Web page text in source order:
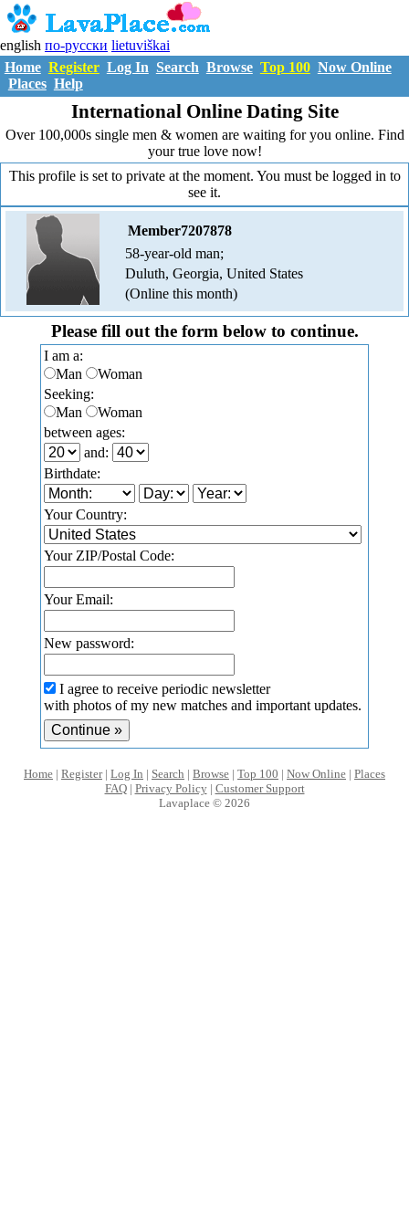
english по-русски lietuviškai
Home Register Log In Search Browse Top 100 Now Online
Places Help
International Online Dating Site
Over 100,000s single men & women are waiting for you online. Find
your true love now!
This profile is set to private at the moment. You must be logged in to
see it.
Member7207878
58-year-old man;
Duluth, Georgia, United States
(Online this month)
Please fill out the form below to continue.
I am a:
Man
Woman
Seeking:
Man
Woman
between ages:
and:
Birthdate:
Your Country:
Your ZIP/Postal Code:
Your Email:
New password:
I agree to receive periodic newsletter
with photos of my new matches and important updates.
Home | Register| Log In | Search | Browse | Top 100 | Now Online | Places
FAQ| Privacy Policy| Customer Support
Lavaplace © 2026